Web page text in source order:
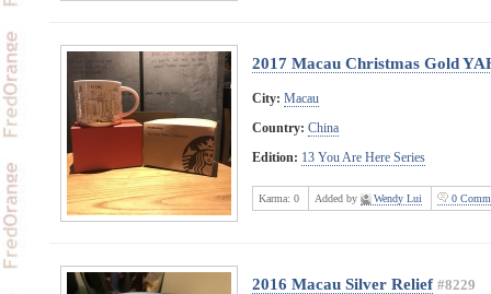
2017 Macau Christmas Gold
City: Macau
Country: China
Edition: 13 You Are Here Series
Karma: 0 Added by Wendy Lui 0
2016 Macau Silver Relief #8229